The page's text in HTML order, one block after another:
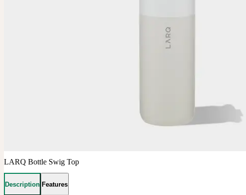
LARQ Bottle Swig Top
Description Features